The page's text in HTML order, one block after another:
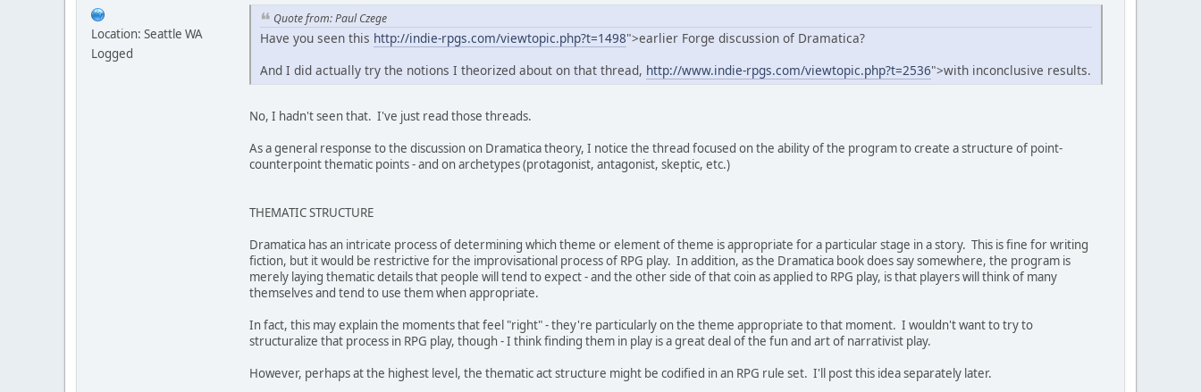
Location: Seattle WA
Logged
Quote from: Paul Czege
Have you seen this http://indie-rpgs.com/viewtopic.php?t=1498">earlier Forge discussion of Dramatica?
And I did actually try the notions I theorized about on that thread, http://www.indie-rpgs.com/viewtopic.php?t=2536">with inconclusive results.
No, I hadn't seen that. I've just read those threads.
As a general response to the discussion on Dramatica theory, I notice the thread focused on the ability of the program to create a structure of point-
counterpoint thematic points - and on archetypes (protagonist, antagonist, skeptic, etc.)
THEMATIC STRUCTURE
Dramatica has an intricate process of determining which theme or element of theme is appropriate for a particular stage in a story. This is fine for writing
fiction, but it would be restrictive for the improvisational process of RPG play. In addition, as the Dramatica book does say somewhere, the program is
merely laying thematic details that people will tend to expect - and the other side of that coin as applied to RPG play, is that players will think of many
themselves and tend to use them when appropriate.
In fact, this may explain the moments that feel "right" - they're particularly on the theme appropriate to that moment. I wouldn't want to try to
structuralize that process in RPG play, though - I think finding them in play is a great deal of the fun and art of narrativist play.
However, perhaps at the highest level, the thematic act structure might be codified in an RPG rule set. I'll post this idea separately later.